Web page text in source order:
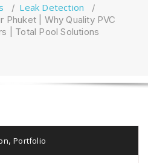
/ Leak Detection /
Phuket | Why Quality PVC
| Total Pool Solutions
,Portfolio